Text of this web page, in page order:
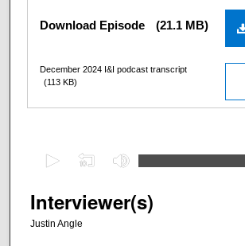
Files
Download Episode (21.1 MB)
December 2024 I&I podcast transcript
(113 KB)
e
cInterviewer(s)
Justin Angle